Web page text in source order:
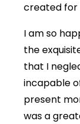
created for
I am so
the
that I
incapable
present
was a